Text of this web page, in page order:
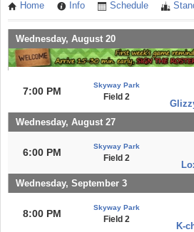
Home Info Schedule
Wednesday, August 20
7:00 PM
Skyway Park
Field 2
Wednesday, August 27
6:00 PM
Skyway Park
Field 2
Wednesday, September 3
8:00 PM
Skyway Park
Field 2
K-